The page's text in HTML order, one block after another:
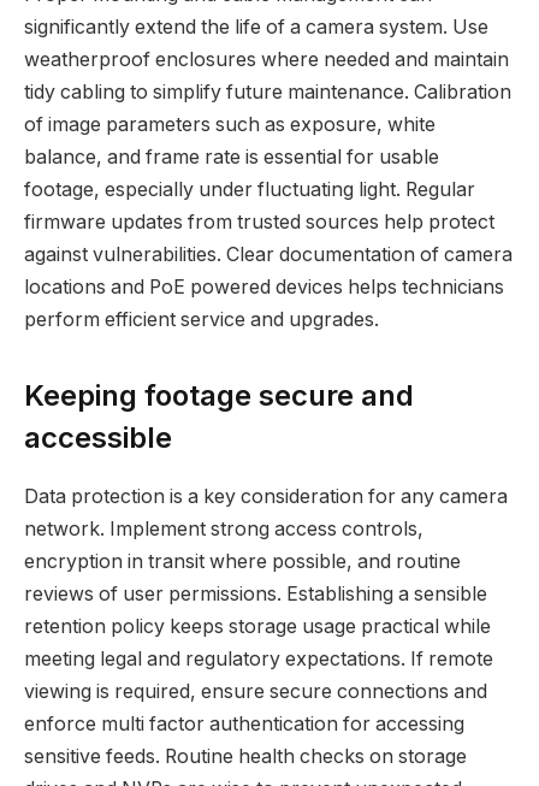
significantly extend the life of a camera system. Use
weatherproof enclosures where needed and maintain
tidy cabling to simplify future maintenance. Calibration
of image parameters such as exposure, white
balance, and frame rate is essential for usable
footage, especially under fluctuating light. Regular
firmware updates from trusted sources help protect
against vulnerabilities. Clear documentation of camera
locations and PoE powered devices helps technicians
perform efficient service and upgrades.
Keeping footage secure and
accessible
Data protection is a key consideration for any camera
network. Implement strong access controls,
encryption in transit where possible, and routine
reviews of user permissions. Establishing a sensible
retention policy keeps storage usage practical while
meeting legal and regulatory expectations. If remote
viewing is required, ensure secure connections and
enforce multi factor authentication for accessing
sensitive feeds. Routine health checks on storage